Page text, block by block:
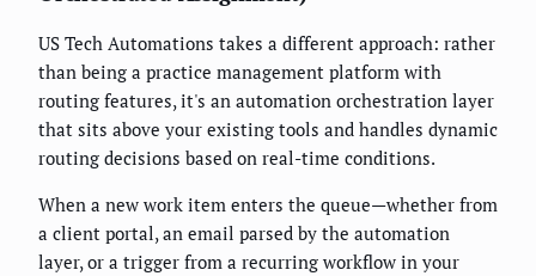
US Tech Automations takes a different approach: rather
than being a practice management platform with
routing features, it's an automation orchestration layer
that sits above your existing tools and handles dynamic
routing decisions based on real-time conditions.
When a new work item enters the queue—whether from
a client portal, an email parsed by the automation
layer, or a trigger from a recurring workflow in your